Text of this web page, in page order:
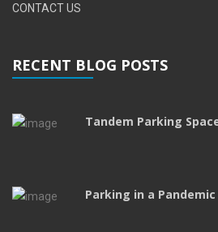
CONTACT US
RECENT BLOG POSTS
Tandem Parking
Parking in a Pandemic